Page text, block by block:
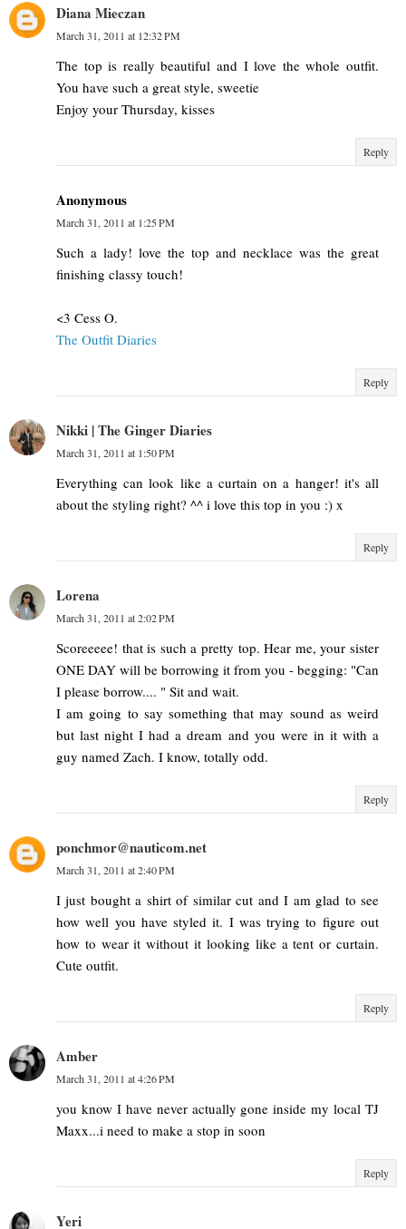
Diana Mieczan
March 31, 2011 at 12:32 PM
The top is really beautiful and I love the whole outfit.
You have such a great style, sweetie
Enjoy your Thursday, kisses
Reply
Anonymous
March 31, 2011 at 1:25 PM
Such a lady! love the top and necklace was the great
finishing classy touch!
<3 Cess O.
The Outfit Diaries
Reply
Nikki | The Ginger Diaries
March 31, 2011 at 1:50 PM
Everything can look like a curtain on a hanger! it's all
about the styling right? ^^ i love this top in you :) x
Reply
Lorena
March 31, 2011 at 2:02 PM
Scoreeeee! that is such a pretty top. Hear me, your sister
ONE DAY will be borrowing it from you - begging: "Can
I please borrow.... " Sit and wait.
I am going to say something that may sound as weird
but last night I had a dream and you were in it with a
guy named Zach. I know, totally odd.
Reply
ponchmor@nauticom.net
March 31, 2011 at 2:40 PM
I just bought a shirt of similar cut and I am glad to see
how well you have styled it. I was trying to figure out
how to wear it without it looking like a tent or curtain.
Cute outfit.
Reply
Amber
March 31, 2011 at 4:26 PM
you know I have never actually gone inside my local TJ
Maxx...i need to make a stop in soon
Reply
Yeri